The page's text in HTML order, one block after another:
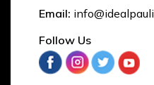
Email:
Follow Us